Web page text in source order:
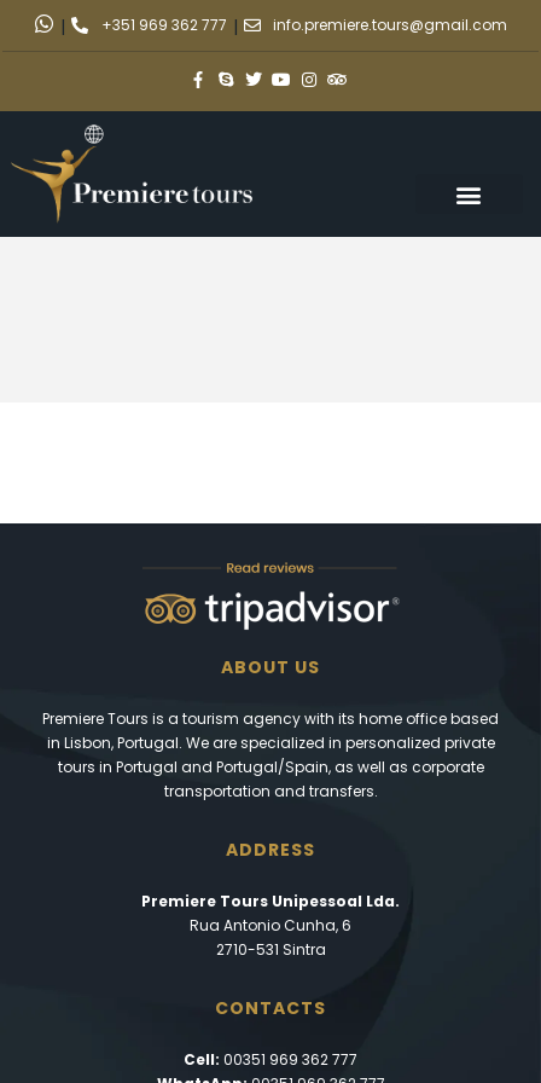
| +351 969 362 777 | info.premiere.tours@gmail.com
ABOUT US
Premiere Tours is a tourism agency with its home office based
in Lisbon, Portugal. We are specialized in personalized private
tours in Portugal and Portugal/Spain, as well as corporate
transportation and transfers.
ADDRESS
Premiere Tours Unipessoal Lda.
Rua Antonio Cunha, 6
2710-531 Sintra
CONTACTS
Cell: 00351 969 362 777